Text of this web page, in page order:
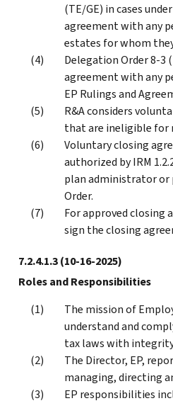
(TE/GE) in cases
agreement with any
estates for whom they
Delegation Order 8-3
agreement with any
EP Rulings and
R&A considers
that are ineligible for
Voluntary closing
authorized by IRM
plan administrator or
Order.
For approved closing
sign the closing
7.2.4.1.3(10-16-2025)
Roles and Responsibilities
The mission of
understand and
tax laws with
The Director, EP,
managing, directing
EP responsibilities